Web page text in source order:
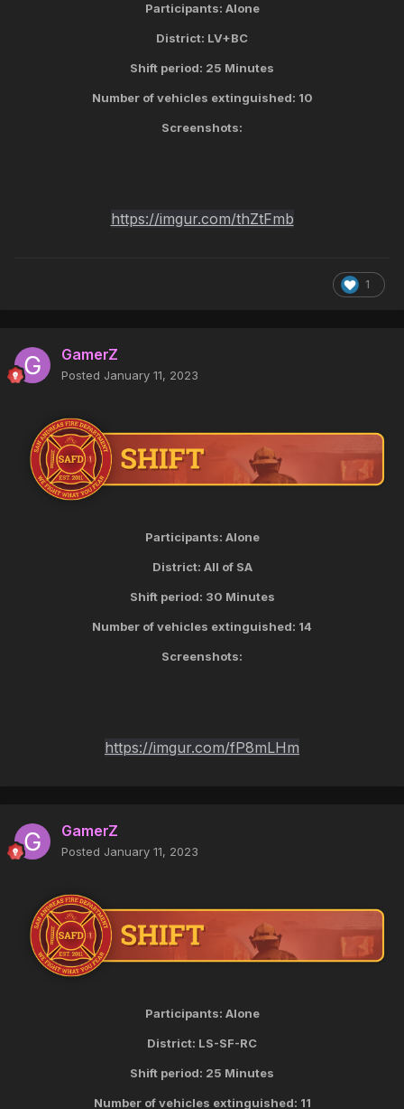
Participants: Alone
District: LV+BC
Shift period: 25 Minutes
Number of vehicles extinguished: 10
Screenshots:
https://imgur.com/thZtFmb
1
GamerZ
Posted January 11, 2023
Participants: Alone
District: All of SA
Shift period: 30 Minutes
Number of vehicles extinguished: 14
Screenshots:
https://imgur.com/fP8mLHm
GamerZ
Posted January 11, 2023
Participants: Alone
District: LS-SF-RC
Shift period: 25 Minutes
Number of vehicles extinguished: 11